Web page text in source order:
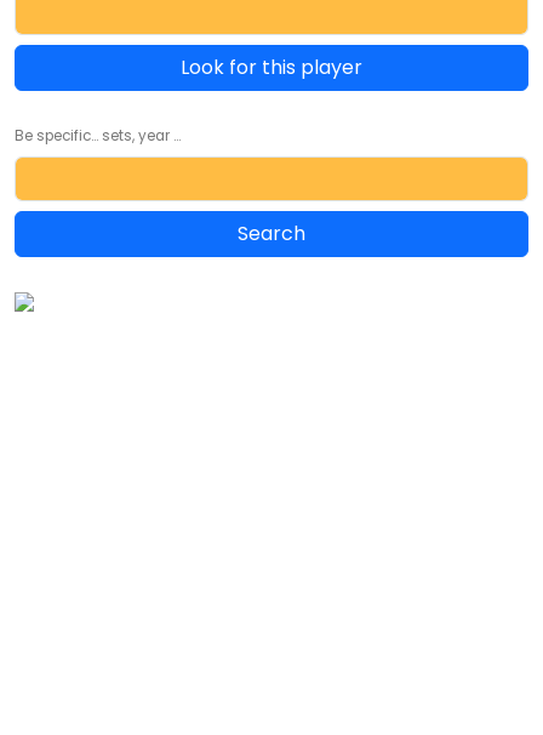
Look for this player
Be specific... sets, year ...